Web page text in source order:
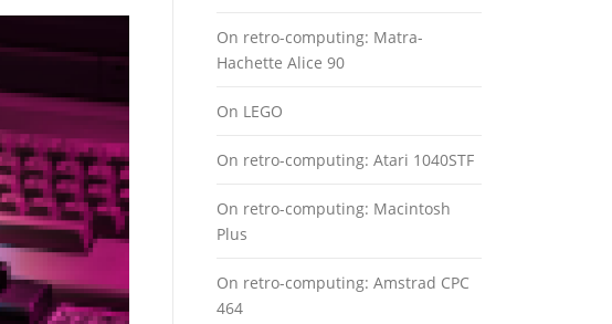
On retro-computing: Matra-
Hachette Alice 90
On LEGO
On retro-computing: Atari 1040STF
On retro-computing: Macintosh
Plus
On retro-computing: Amstrad CPC
464